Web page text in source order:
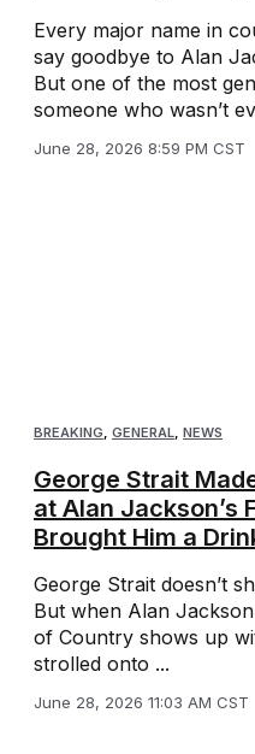
Every major name in
say goodbye to Alan
But one of the most
someone who wasn’t
June 28, 2026 8:59 PM CST
BREAKING GENERAL NEWS
George Strait
at Alan Jackson’s
Brought Him a
George Strait doesn’t
But when Alan
of Country shows up
strolled onto ...
June 28, 2026 11:03 AM CST